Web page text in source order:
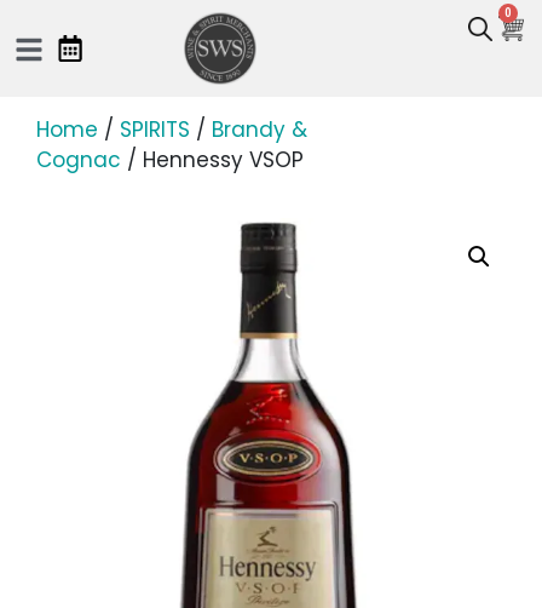
0
Home / SPIRITS / Brandy &
Cognac / Hennessy VSOP